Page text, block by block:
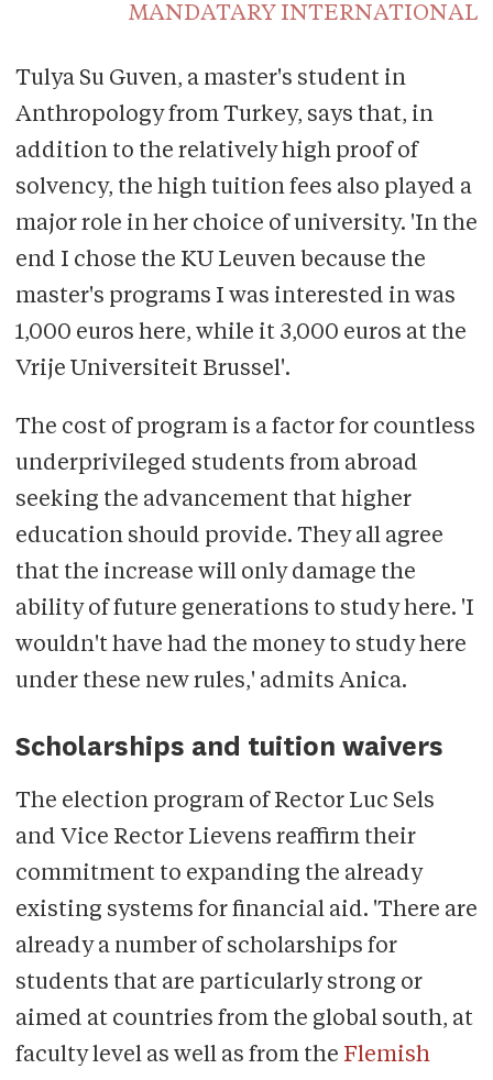
MANDATARY INTERNATIONAL
Tulya Su Guven, a master's student in
Anthropology from Turkey, says that, in
addition to the relatively high proof of
solvency, the high tuition fees also played a
major role in her choice of university. 'In the
end I chose the KU Leuven because the
master's programs I was interested in was
1,000 euros here, while it 3,000 euros at the
Vrije Universiteit Brussel'.
The cost of program is a factor for countless
underprivileged students from abroad
seeking the advancement that higher
education should provide. They all agree
that the increase will only damage the
ability of future generations to study here. 'I
wouldn't have had the money to study here
under these new rules,' admits Anica.
Scholarships and tuition waivers
The election program of Rector Luc Sels
and Vice Rector Lievens reaffirm their
commitment to expanding the already
existing systems for financial aid. 'There are
already a number of scholarships for
students that are particularly strong or
aimed at countries from the global south, at
faculty level as well as from the Flemish